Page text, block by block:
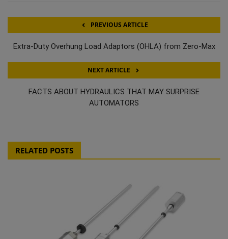
PREVIOUS ARTICLE
Extra-Duty Overhung Load Adaptors (OHLA) from Zero-Max
NEXT ARTICLE
FACTS ABOUT HYDRAULICS THAT MAY SURPRISE
AUTOMATORS
RELATED POSTS